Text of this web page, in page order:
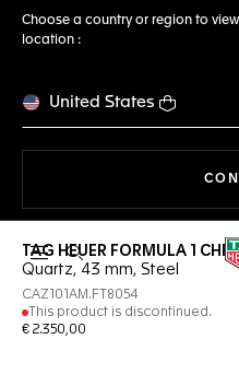
Choose a country or region to
location :
United States
Open the search
TAG HEUER FORMULA 1
Quartz, 43 mm, Steel
CAZ101AM.FT8054
This product is discontinued.
€ 2.350,00